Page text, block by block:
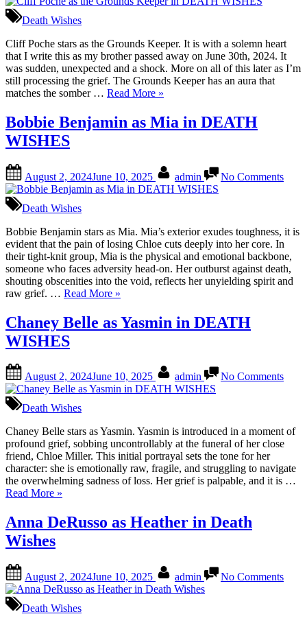
in
Death Wishes
Cliff Poche stars as the Grounds Keeper. It is with a solemn heart
that I write this as my brother passed away on June 30th, 2024. It
was sudden, unexpected and a shock. More on all of this later as I’m
still processing the grief. The Grounds Keeper has an aura that
matches the somber … Read More“Cliff
as
the
in
DEATH
WISHES”
»
Bobbie Benjamin as Mia in DEATH
WISHES
on
August 2, 2024June 10, 2025 admin No Comments
in
Death Wishes
Bobbie Benjamin stars as Mia. Mia’s exterior exudes toughness, it is
evident that the pain of losing Chloe cuts deeply into her core. In
their tight-knit group, Mia is the physical and emotional backbone,
someone who faces adversity head-on. Her outburst against death,
shouting obscenities into the void, reflects her unyielding spirit and
raw grief. … Read More“Bobbie
Mia
»
Chaney Belle as Yasmin in DEATH
WISHES
on
August 2, 2024June 10, 2025 admin No Comments
in
Death Wishes
Chaney Belle stars as Yasmin. Yasmin is introduced in a moment of
profound grief, sobbing uncontrollably at the funeral of her close
friend, Chloe Miller. This initial portrayal sets the tone for her
character: she is emotionally raw, fragile, and struggling to navigate
the overwhelming sadness of loss. Her grief is palpable, and it is …
Read More“Chaney
as
Yasmin
in
»
Anna DeRusso as Heather in Death
Wishes
on
August 2, 2024June 10, 2025 admin No CommentsAnna
Death Wishes